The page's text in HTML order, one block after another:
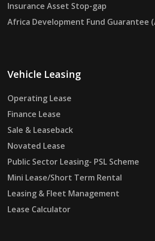
Insurance Asset Stop-gap
Africa Development Fund Guarantee
Vehicle Leasing
Operating Lease
Finance Lease
Sale & Leaseback
Novated Lease
Public Sector Leasing- PSL Scheme
Mini Lease/Short Term Rental
Leasing & Fleet Management
Lease Calculator